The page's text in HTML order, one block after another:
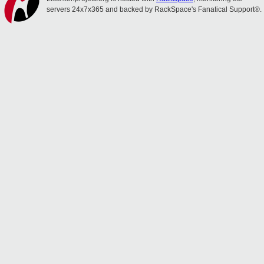
servers 24x7x365 and backed by RackSpace's Fanatical Support®.